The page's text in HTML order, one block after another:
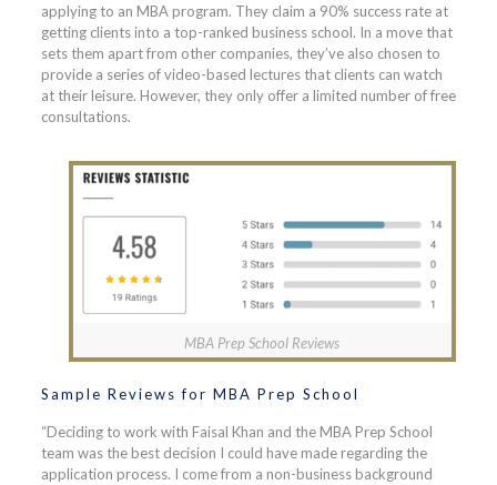
applying to an MBA program. They claim a 90% success rate at
getting clients into a top-ranked business school. In a move that
sets them apart from other companies, they’ve also chosen to
provide a series of video-based lectures that clients can watch
at their leisure. However, they only offer a limited number of free
consultations.
MBA Prep School Reviews
Sample Reviews for MBA Prep School
“Deciding to work with Faisal Khan and the MBA Prep School
team was the best decision I could have made regarding the
application process. I come from a non-business background